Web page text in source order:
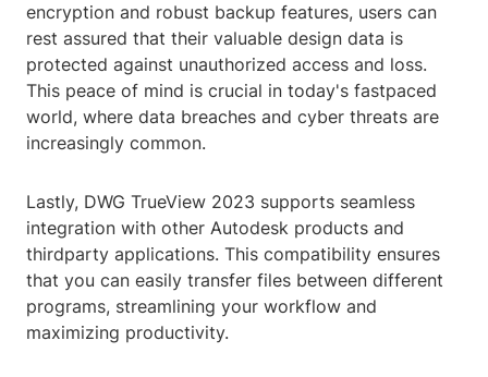
encryption and robust backup features, users can
rest assured that their valuable design data is
protected against unauthorized access and loss.
This peace of mind is crucial in today's fastpaced
world, where data breaches and cyber threats are
increasingly common.
Lastly, DWG TrueView 2023 supports seamless
integration with other Autodesk products and
thirdparty applications. This compatibility ensures
that you can easily transfer files between different
programs, streamlining your workflow and
maximizing productivity.